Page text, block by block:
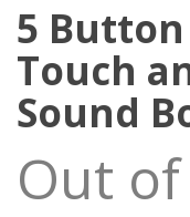
5
Touch
Sound
Out